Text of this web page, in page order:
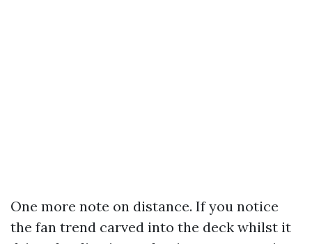
One more note on distance. If you notice
the fan trend carved into the deck whilst it